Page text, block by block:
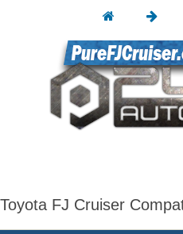
Toyota FJ Cruiser